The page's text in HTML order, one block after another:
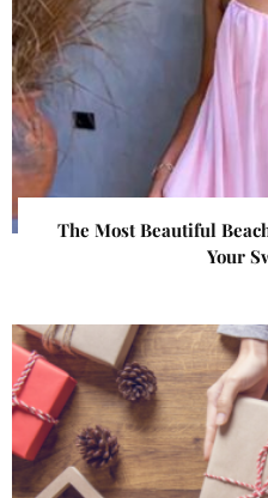
The Most Beautiful
Your